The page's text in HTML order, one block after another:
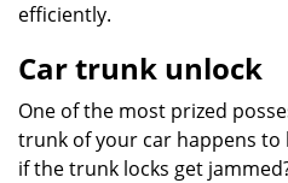
efficiently.
Car trunk unlock
One of the most prized
trunk of your car happens to
if the trunk locks get